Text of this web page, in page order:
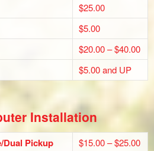
$25.00
$5.00
$20.00 – $40.00
$5.00 and UP
Installation
Pickup $15.00 – $25.00